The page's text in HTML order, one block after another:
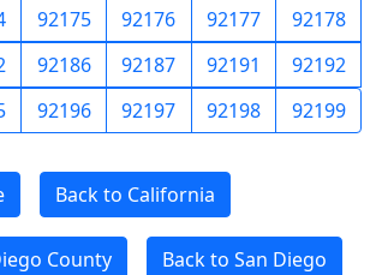
92175 92176 92177
92178
92186 92187 92191
92192
92196 92197 92198 92199
Back to California
County Back to San Diego